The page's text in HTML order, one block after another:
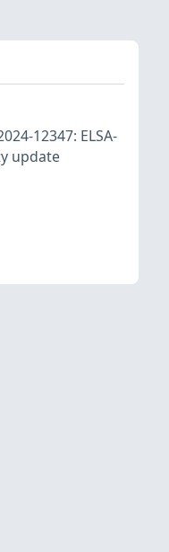
12347: ELSA-
update